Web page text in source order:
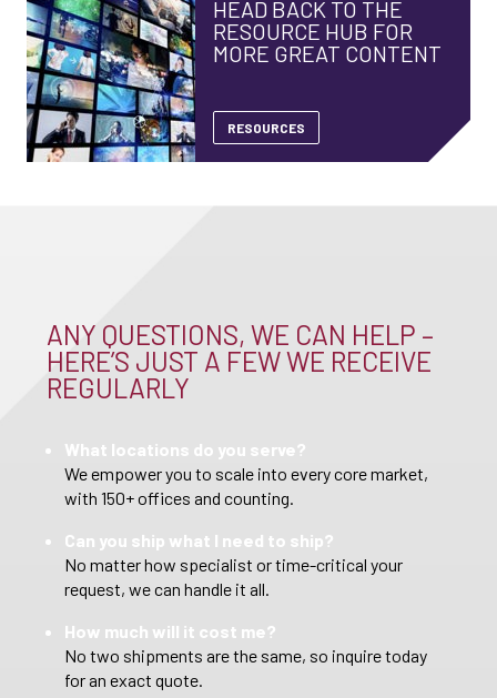
HEAD BACK TO THE
RESOURCE HUB FOR
MORE GREAT CONTENT
RESOURCES
ANY QUESTIONS, WE CAN HELP –
HERE’S JUST A FEW WE RECEIVE
REGULARLY
What locations do you serve?
We empower you to scale into every core market,
with 150+ offices and counting.
Can you ship what I need to ship?
No matter how specialist or time-critical your
request, we can handle it all.
How much will it cost me?
No two shipments are the same, so inquire today
for an exact quote.